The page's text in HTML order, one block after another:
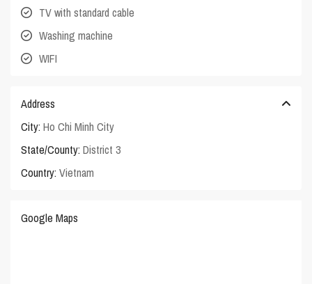
TV with standard cable
Washing machine
WIFI
Address
City: Ho Chi Minh City
State/County: District 3
Country: Vietnam
Google Maps